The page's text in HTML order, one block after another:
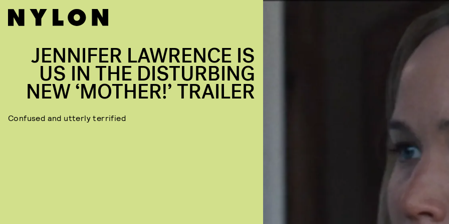
JENNIFER LAWRENCE IS
US IN THE DISTURBING
NEW ‘MOTHER!’ TRAILER
Confused and utterly terrified